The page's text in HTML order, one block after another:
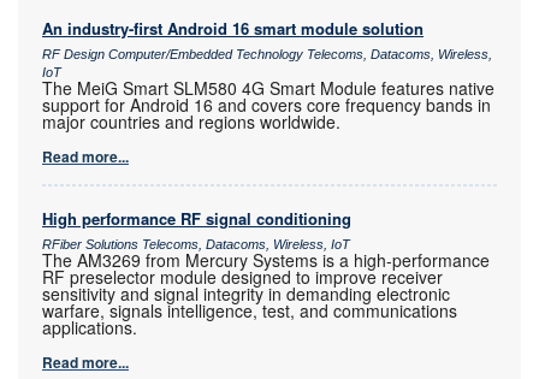
An industry-first Android 16 smart module solution
RF Design Computer/Embedded Technology Telecoms, Datacoms, Wireless,
IoT
The MeiG Smart SLM580 4G Smart Module features native
support for Android 16 and covers core frequency bands in
major countries and regions worldwide.
Read more...
High performance RF signal conditioning
RFiber Solutions Telecoms, Datacoms, Wireless, IoT
The AM3269 from Mercury Systems is a high-performance
RF preselector module designed to improve receiver
sensitivity and signal integrity in demanding electronic
warfare, signals intelligence, test, and communications
applications.
Read more...